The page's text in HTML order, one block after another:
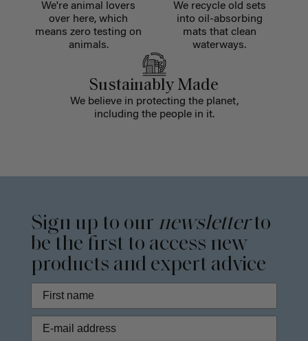
We're animal lovers
over here, which
means zero testing on
animals.
We recycle old sets
into oil-absorbing
mats that clean
waterways.
Sustainably Made
We believe in protecting the planet,
including the people in it.
Sign up to our newsletterto
be the first to access new
products and expert advice